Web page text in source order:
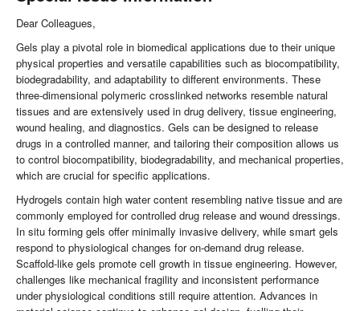
Dear Colleagues,
Gels play a pivotal role in biomedical applications due to their unique
physical properties and versatile capabilities such as biocompatibility,
biodegradability, and adaptability to different environments. These
three-dimensional polymeric crosslinked networks resemble natural
tissues and are extensively used in drug delivery, tissue engineering,
wound healing, and diagnostics. Gels can be designed to release
drugs in a controlled manner, and tailoring their composition allows us
to control biocompatibility, biodegradability, and mechanical properties,
which are crucial for specific applications.
Hydrogels contain high water content resembling native tissue and are
commonly employed for controlled drug release and wound dressings.
In situ forming gels offer minimally invasive delivery, while smart gels
respond to physiological changes for on-demand drug release.
Scaffold-like gels promote cell growth in tissue engineering. However,
challenges like mechanical fragility and inconsistent performance
under physiological conditions still require attention. Advances in